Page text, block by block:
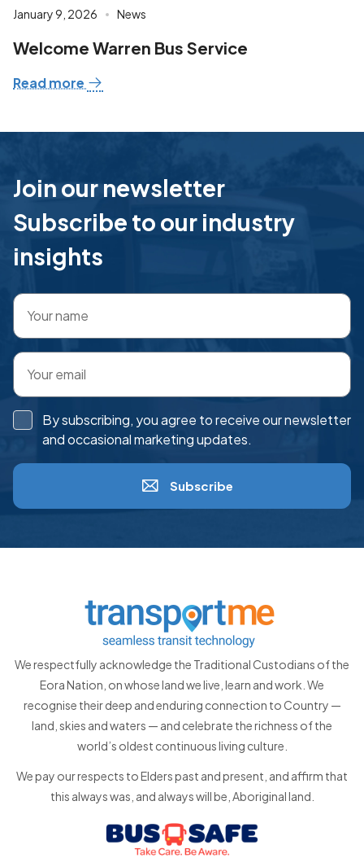
January 9, 2026 News
Welcome Warren Bus Service
Read more
Join our newsletter
Subscribe to our industry
insights
By subscribing, you agree to receive our newsletter
and occasional marketing updates.
Subscribe
We respectfully acknowledge the Traditional Custodians of the
Eora Nation, on whose land we live, learn and work. We
recognise their deep and enduring connection to Country —
land, skies and waters — and celebrate the richness of the
world’s oldest continuous living culture.
We pay our respects to Elders past and present, and affirm that
this always was, and always will be, Aboriginal land.